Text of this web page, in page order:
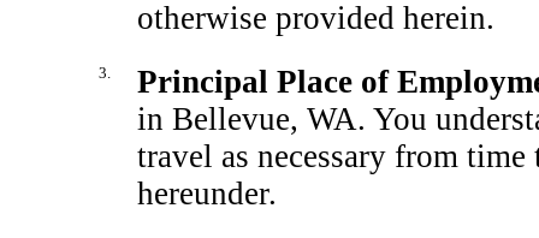
otherwise provided herein.
3.
Principal Place of
in Bellevue, WA. You
travel as necessary from
hereunder.